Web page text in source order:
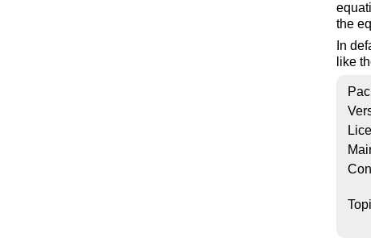
the
In
like